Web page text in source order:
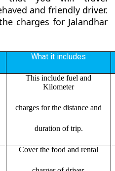
and friendly driver.
charges for Jalandhar
What it includes
This include fuel and
Kilometer
charges for the distance and
duration of trip.
Cover the food and rental